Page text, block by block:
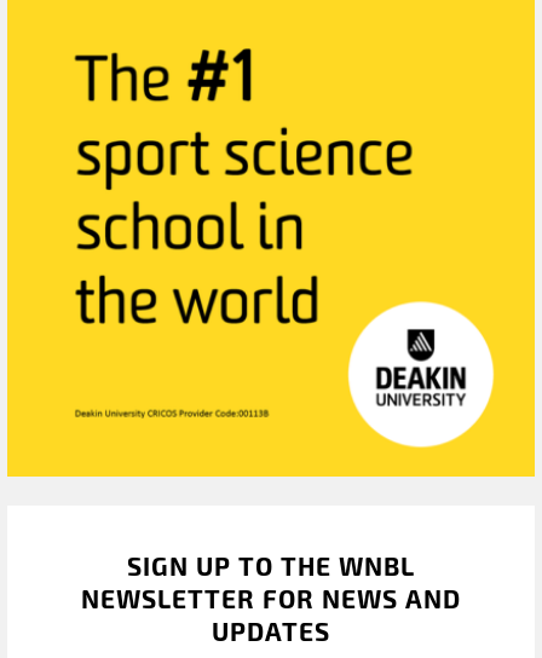
SIGN UP TO THE WNBL
NEWSLETTER FOR NEWS AND
UPDATES